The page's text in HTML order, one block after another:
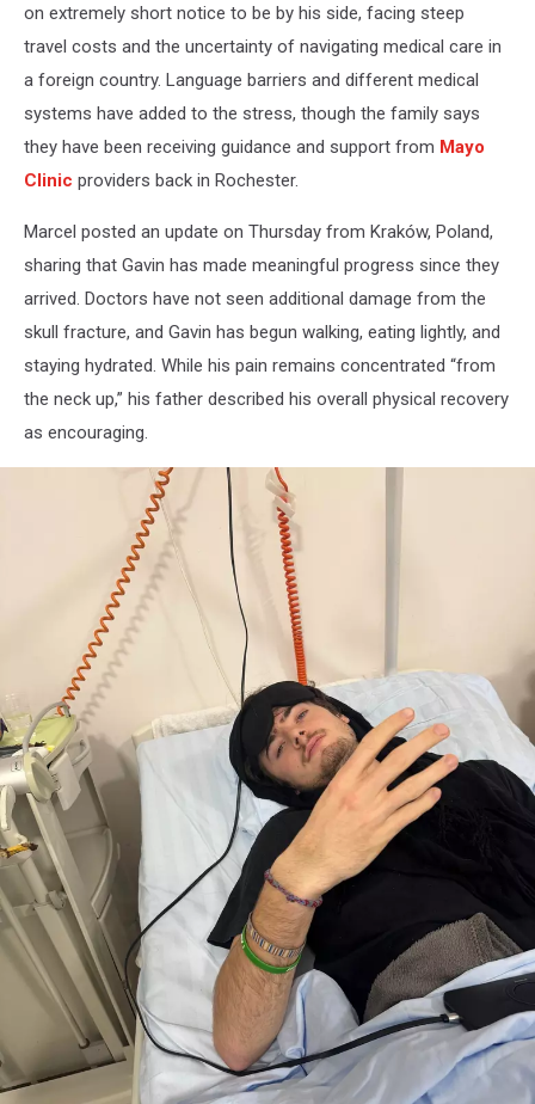
on extremely short notice to be by his side, facing steep
travel costs and the uncertainty of navigating medical care in
a foreign country. Language barriers and different medical
systems have added to the stress, though the family says
they have been receiving guidance and support from Mayo
Clinic providers back in Rochester.
Marcel posted an update on Thursday from Kraków, Poland,
sharing that Gavin has made meaningful progress since they
arrived. Doctors have not seen additional damage from the
skull fracture, and Gavin has begun walking, eating lightly, and
staying hydrated. While his pain remains concentrated “from
the neck up,” his father described his overall physical recovery
as encouraging.